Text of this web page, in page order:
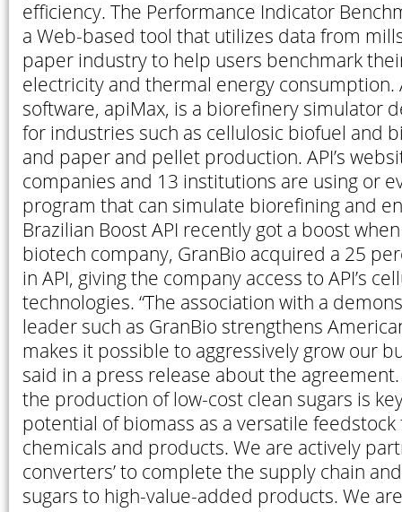
efficiency. The Performance Indicator
a Web-based tool that utilizes data from
paper industry to help users benchmark
electricity and thermal energy consumption.
software, apiMax, is a biorefinery simulator
for industries such as cellulosic biofuel and
and paper and pellet production. API’s
companies and 13 institutions are using or
program that can simulate biorefining and
Brazilian Boost API recently got a boost
biotech company, GranBio acquired a 25
in API, giving the company access to API’s
technologies. “The association with a
leader such as GranBio strengthens
makes it possible to aggressively grow our
said in a press release about the
the production of low-cost clean sugars is
potential of biomass as a versatile feedstock
chemicals and products. We are actively
converters’ to complete the supply chain
sugars to high-value-added products. We